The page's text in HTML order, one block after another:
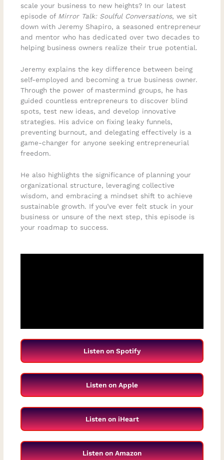
scale your business to new heights? In our latest
episode of Mirror Talk: Soulful Conversations, we sit
down with Jeremy Shapiro, a seasoned entrepreneur
and mentor who has dedicated over two decades to
helping business owners realize their true potential.
Jeremy explains the key difference between being
self-employed and becoming a true business owner.
Through the power of mastermind groups, he has
guided countless entrepreneurs to discover blind
spots, test new ideas, and develop innovative
strategies. His advice on fixing leaky funnels,
preventing burnout, and delegating effectively is a
game-changer for anyone seeking entrepreneurial
freedom.
He also highlights the significance of planning your
organizational structure, leveraging collective
wisdom, and embracing a mindset shift to achieve
sustainable growth. If you’ve ever felt stuck in your
business or unsure of the next step, this episode is
your roadmap to success.
Listen on Spotify
Listen on Apple
Listen on iHeart
Listen on Amazon